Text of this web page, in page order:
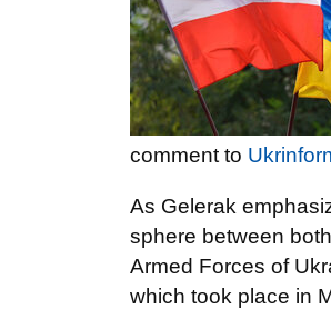
comment to
As Gelerak
sphere between
Armed Forces of
which took place in